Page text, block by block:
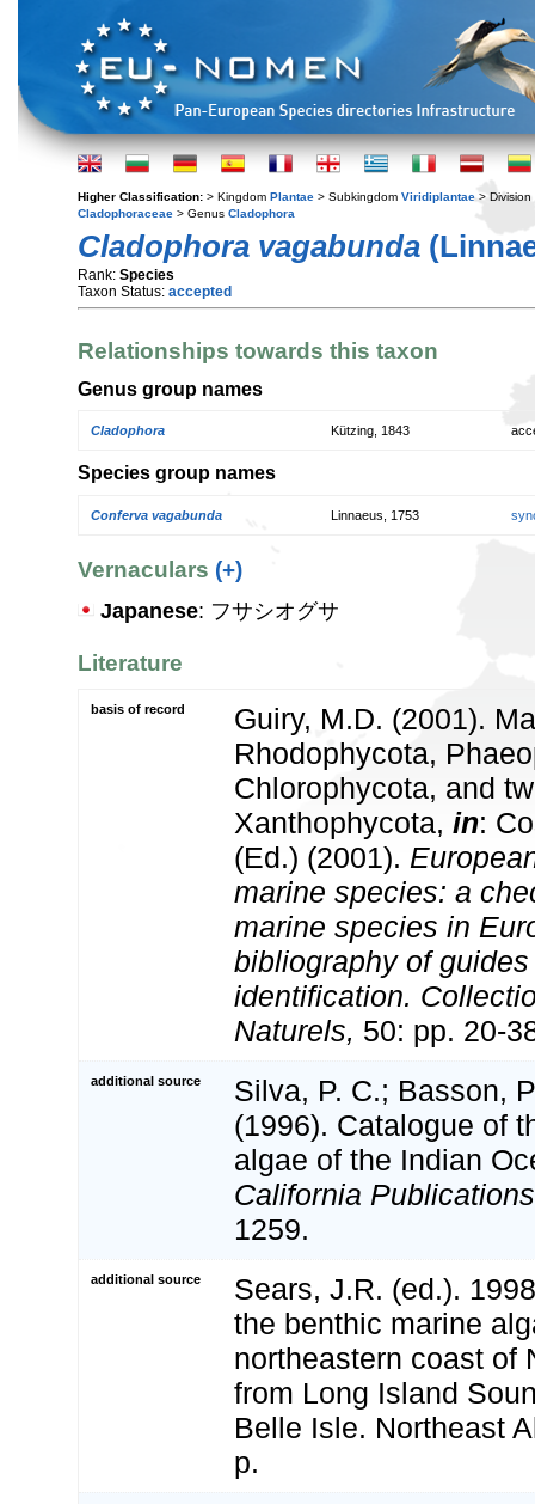
Higher Classification: > Kingdom Plantae > Subkingdom Viridiplantae > Division
Cladophoraceae > Genus Cladophora
Cladophora vagabunda
Rank: Species
Taxon Status: accepted
Relationships towards this taxon
Genus group names
Cladophora Kützing, 1843
Species group names
Conferva vagabunda Linnaeus, 1753
Vernaculars (+)
Japanese: フサシオグサ
Literature
basis of record
Guiry, M.D. (2001).
Rhodophycota,
Chlorophycota, and
Xanthophycota, in:
(Ed.) (2001).
marine species: a
marine species in
bibliography of
identification.
Naturels, 50: pp. 20-
additional source
Silva, P. C.; Basson,
(1996). Catalogue of
algae of the Indian
California
1259.
additional source
Sears, J.R. (ed.).
the benthic marine
northeastern coast of
from Long Island
Belle Isle. Northeast
p.